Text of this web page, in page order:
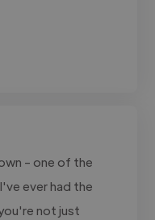
- one of the
ever had the
not just